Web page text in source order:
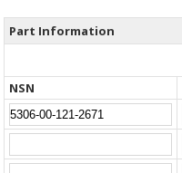
Part Information
NSN